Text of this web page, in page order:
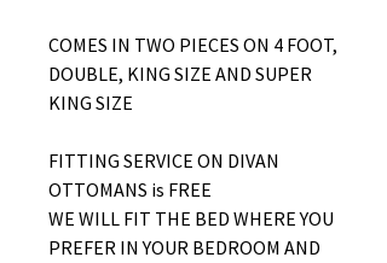
COMES IN TWO PIECES ON 4 FOOT,
DOUBLE, KING SIZE AND SUPER
KING SIZE
FITTING SERVICE ON DIVAN
OTTOMANS is FREE
WE WILL FIT THE BED WHERE YOU
PREFER IN YOUR BEDROOM AND